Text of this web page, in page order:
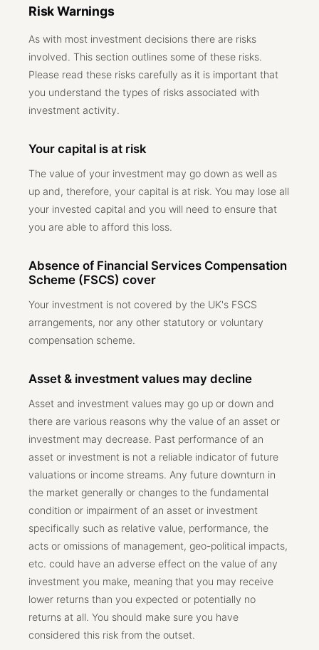
Risk Warnings
As with most investment decisions there are risks
involved. This section outlines some of these risks.
Please read these risks carefully as it is important that
you understand the types of risks associated with
investment activity.
Your capital is at risk
The value of your investment may go down as well as
up and, therefore, your capital is at risk. You may lose all
your invested capital and you will need to ensure that
you are able to afford this loss.
Absence of Financial Services Compensation
Scheme (FSCS) cover
Your investment is not covered by the UK's FSCS
arrangements, nor any other statutory or voluntary
compensation scheme.
Asset & investment values may decline
Asset and investment values may go up or down and
there are various reasons why the value of an asset or
investment may decrease. Past performance of an
asset or investment is not a reliable indicator of future
valuations or income streams. Any future downturn in
the market generally or changes to the fundamental
condition or impairment of an asset or investment
specifically such as relative value, performance, the
acts or omissions of management, geo-political impacts,
etc. could have an adverse effect on the value of any
investment you make, meaning that you may receive
lower returns than you expected or potentially no
returns at all. You should make sure you have
considered this risk from the outset.